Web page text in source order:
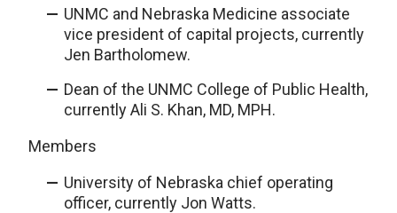
UNMC and Nebraska Medicine associate
vice president of capital projects, currently
Jen Bartholomew.
Dean of the UNMC College of Public Health,
currently Ali S. Khan, MD, MPH.
Members
University of Nebraska chief operating
officer, currently Jon Watts.